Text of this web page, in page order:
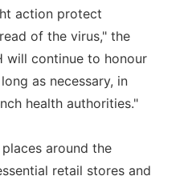
action protect
of the virus," the
will continue to honour
as necessary, in
health authorities."
around the
retail stores and